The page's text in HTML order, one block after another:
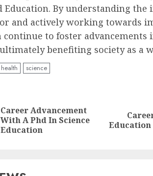
Education. By understanding the
and actively working towards
to foster advancements
benefiting society as a
health science
Previous
post:
Career Advancement
With A Phd In Science
Education
post: